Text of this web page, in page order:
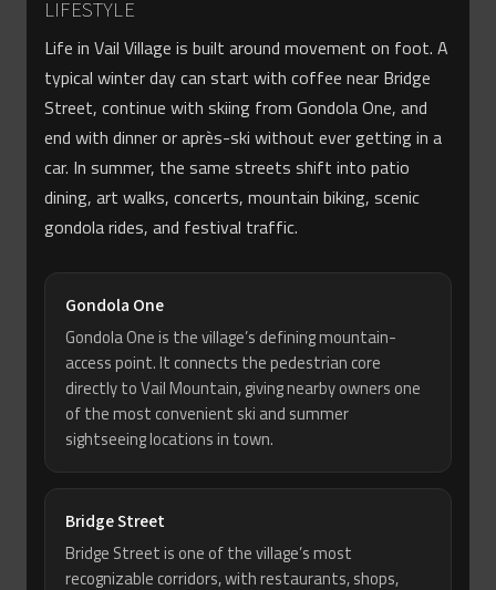
LIFESTYLE
Life in Vail Village is built around movement on foot. A
typical winter day can start with coffee near Bridge
Street, continue with skiing from Gondola One, and
end with dinner or après-ski without ever getting in a
car. In summer, the same streets shift into patio
dining, art walks, concerts, mountain biking, scenic
gondola rides, and festival traffic.
Gondola One
Gondola One is the village’s defining mountain-
access point. It connects the pedestrian core
directly to Vail Mountain, giving nearby owners one
of the most convenient ski and summer
sightseeing locations in town.
Bridge Street
Bridge Street is one of the village’s most
recognizable corridors, with restaurants, shops,